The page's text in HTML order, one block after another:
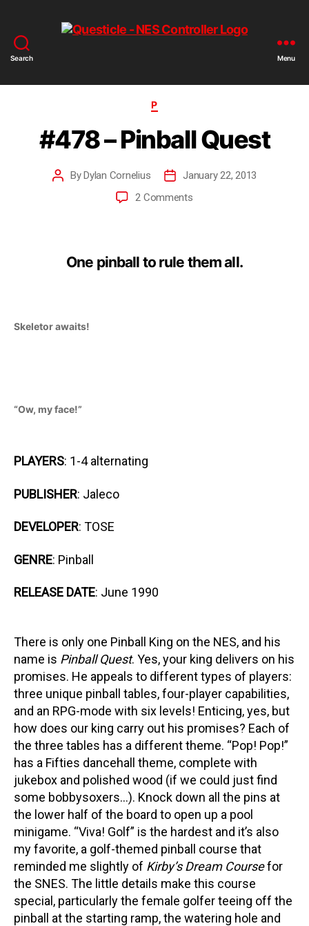
Search Menu
P
#478 – Pinball Quest
ByDylan Cornelius
January 22, 2013
2 Comments
One pinball to rule them all.
Skeletor awaits!
“Ow, my face!”
PLAYERS: 1-4 alternating
PUBLISHER: Jaleco
DEVELOPER: TOSE
GENRE: Pinball
RELEASE DATE: June 1990
There is only one Pinball King on the NES, and his
name is Pinball Quest. Yes, your king delivers on his
promises. He appeals to different types of players:
three unique pinball tables, four-player capabilities,
and an RPG-mode with six levels! Enticing, yes, but
how does our king carry out his promises? Each of
the three tables has a different theme. “Pop! Pop!”
has a Fifties dancehall theme, complete with
jukebox and polished wood (if we could just find
some bobbysoxers…). Knock down all the pins at
the lower half of the board to open up a pool
minigame. “Viva! Golf” is the hardest and it’s also
my favorite, a golf-themed pinball course that
reminded me slightly of Kirby’s Dream Coursefor
the SNES. The little details make this course
special, particularly the female golfer teeing off the
pinball at the starting ramp, the watering hole and